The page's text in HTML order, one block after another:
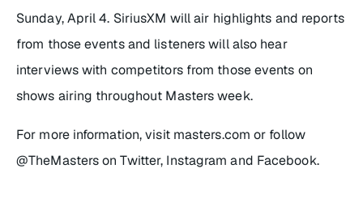
Sunday, April 4. SiriusXM will air highlights and reports
from those events and listeners will also hear
interviews with competitors from those events on
shows airing throughout Masters week.
For more information, visit masters.com or follow
@TheMasters on Twitter, Instagram and Facebook.